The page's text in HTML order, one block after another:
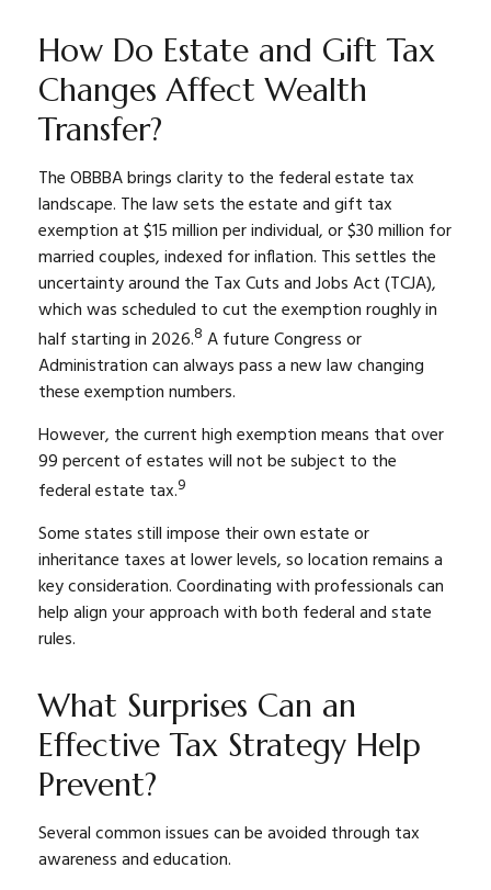
How Do Estate and Gift Tax
Changes Affect Wealth
Transfer?
The OBBBA brings clarity to the federal estate tax
landscape. The law sets the estate and gift tax
exemption at $15 million per individual, or $30 million for
married couples, indexed for inflation. This settles the
uncertainty around the Tax Cuts and Jobs Act (TCJA),
which was scheduled to cut the exemption roughly in
half starting in 2026.8 A future Congress or
Administration can always pass a new law changing
these exemption numbers.
However, the current high exemption means that over
99 percent of estates will not be subject to the
federal estate tax.9
Some states still impose their own estate or
inheritance taxes at lower levels, so location remains a
key consideration. Coordinating with professionals can
help align your approach with both federal and state
rules.
What Surprises Can an
Effective Tax Strategy Help
Prevent?
Several common issues can be avoided through tax
awareness and education.